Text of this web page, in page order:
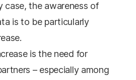
case, the awareness of
is to be particularly
is the need for
– especially among